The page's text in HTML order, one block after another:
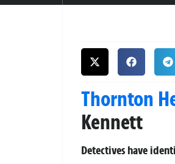
Thornton
Kennett
Detectives have